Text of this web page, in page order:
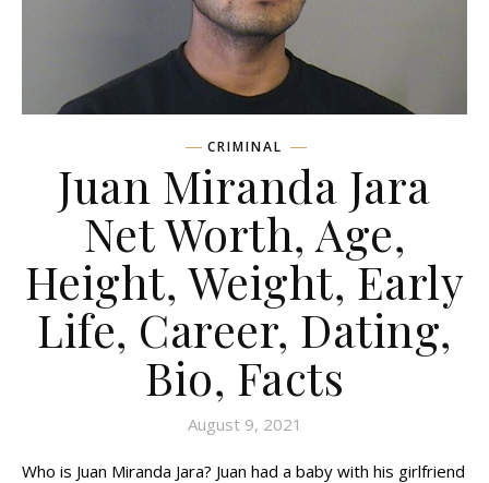
CRIMINAL
Juan Miranda Jara
Net Worth, Age,
Height, Weight, Early
Life, Career, Dating,
Bio, Facts
August 9, 2021
Who is Juan Miranda Jara? Juan had a baby with his girlfriend